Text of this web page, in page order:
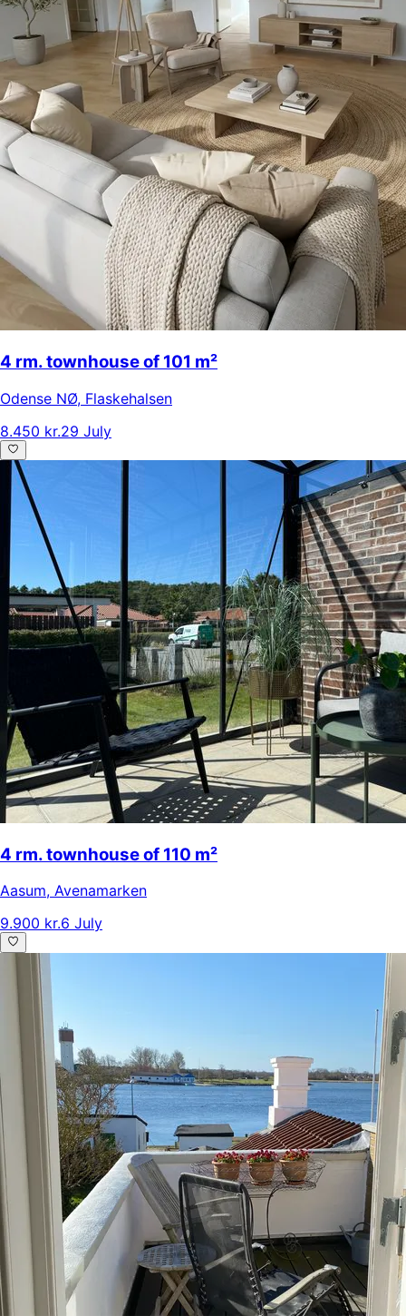
4 rm. townhouse of 101 m²
Odense NØ, Flaskehalsen
8.450 kr.29 July
4 rm. townhouse of 110 m²
Aasum, Avenamarken
9.900 kr.6 July